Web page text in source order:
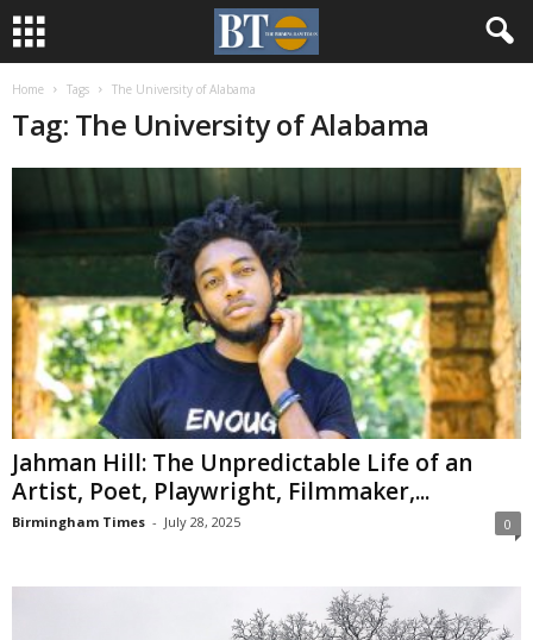
Home Tags The University of Alabama
Tag: The University of Alabama
Jahman Hill: The Unpredictable Life of an
Artist, Poet, Playwright, Filmmaker,...
Birmingham Times - July 28, 2025 0